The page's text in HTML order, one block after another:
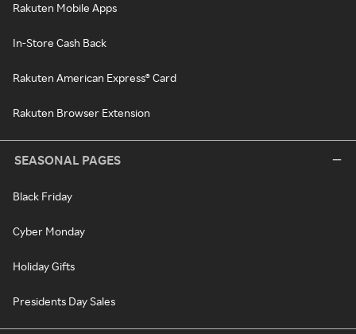
Rakuten Mobile Apps
In-Store Cash Back
Rakuten American Express® Card
Rakuten Browser Extension
SEASONAL PAGES
Black Friday
Cyber Monday
Holiday Gifts
Presidents Day Sales